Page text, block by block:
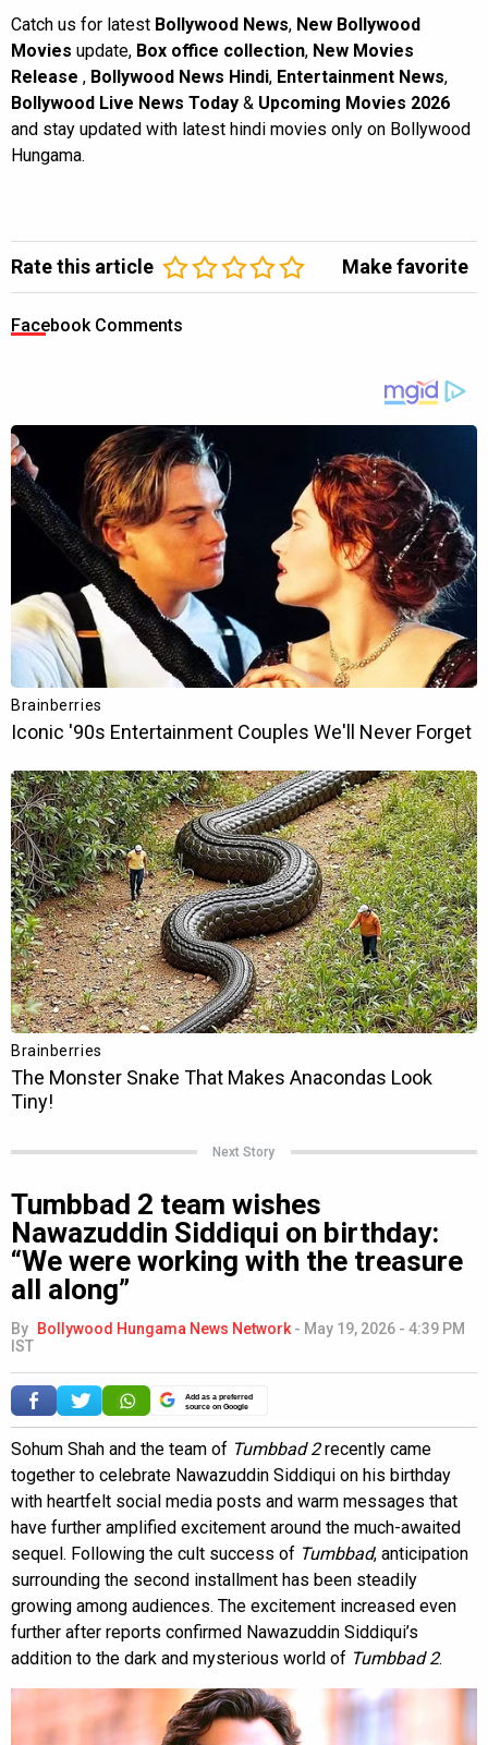
Catch us for latest Bollywood News, New Bollywood
Movies update, Box office collection, New Movies
Release , Bollywood News Hindi, Entertainment News,
Bollywood Live News Today & Upcoming Movies 2026
and stay updated with latest hindi movies only on Bollywood
Hungama.
Rate this article Make favorite
Facebook Comments
Next Story
Tumbbad 2 team wishes
Nawazuddin Siddiqui on birthday:
“We were working with the treasure
all along”
By Bollywood Hungama News Network - May 19, 2026 - 4:39 PM
IST
Add as a preferred
source on Google
Sohum Shah and the team of Tumbbad 2recently came
together to celebrate Nawazuddin Siddiqui on his birthday
with heartfelt social media posts and warm messages that
have further amplified excitement around the much-awaited
sequel. Following the cult success of Tumbbad, anticipation
surrounding the second installment has been steadily
growing among audiences. The excitement increased even
further after reports confirmed Nawazuddin Siddiqui’s
addition to the dark and mysterious world of Tumbbad 2.